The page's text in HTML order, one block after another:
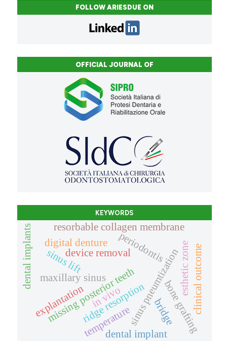
FOLLOW ARIESDUE ON
OFFICIAL JOURNAL OF
KEYWORDS
maxillary sinus
missing posterior teeth
ridge resorptionsinus pneumtization
periodontis
dental implants sinus lift
bone grafting
dental implant
resorbable collagen membrane
digital denture
clinical outcome
explantation
device removal
temperature
in vivo
esthetic zone
bridge